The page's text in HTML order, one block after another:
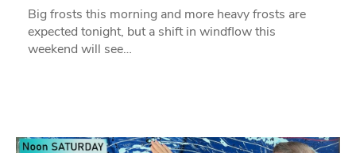
Big frosts this morning and more heavy frosts are
expected tonight, but a shift in windflow this
weekend will see…